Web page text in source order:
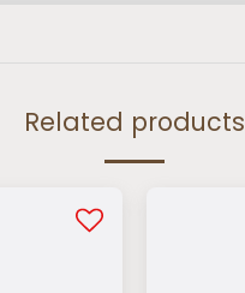
Related products